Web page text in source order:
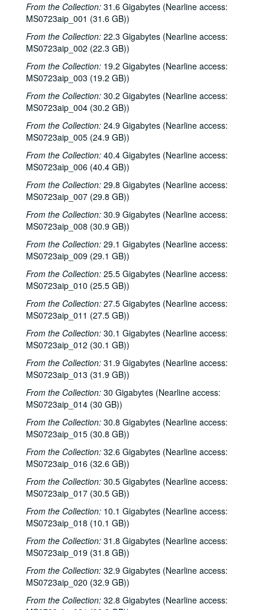
From the Collection: 31.6 Gigabytes (Nearline access:
MS0723aip_001 (31.6 GB))
From the Collection: 22.3 Gigabytes (Nearline access:
MS0723aip_002 (22.3 GB))
From the Collection: 19.2 Gigabytes (Nearline access:
MS0723aip_003 (19.2 GB))
From the Collection: 30.2 Gigabytes (Nearline access:
MS0723aip_004 (30.2 GB))
From the Collection: 24.9 Gigabytes (Nearline access:
MS0723aip_005 (24.9 GB))
From the Collection: 40.4 Gigabytes (Nearline access:
MS0723aip_006 (40.4 GB))
From the Collection: 29.8 Gigabytes (Nearline access:
MS0723aip_007 (29.8 GB))
From the Collection: 30.9 Gigabytes (Nearline access:
MS0723aip_008 (30.9 GB))
From the Collection: 29.1 Gigabytes (Nearline access:
MS0723aip_009 (29.1 GB))
From the Collection: 25.5 Gigabytes (Nearline access:
MS0723aip_010 (25.5 GB))
From the Collection: 27.5 Gigabytes (Nearline access:
MS0723aip_011 (27.5 GB))
From the Collection: 30.1 Gigabytes (Nearline access:
MS0723aip_012 (30.1 GB))
From the Collection: 31.9 Gigabytes (Nearline access:
MS0723aip_013 (31.9 GB))
From the Collection: 30 Gigabytes (Nearline access:
MS0723aip_014 (30 GB))
From the Collection: 30.8 Gigabytes (Nearline access:
MS0723aip_015 (30.8 GB))
From the Collection: 32.6 Gigabytes (Nearline access:
MS0723aip_016 (32.6 GB))
From the Collection: 30.5 Gigabytes (Nearline access:
MS0723aip_017 (30.5 GB))
From the Collection: 10.1 Gigabytes (Nearline access:
MS0723aip_018 (10.1 GB))
From the Collection: 31.8 Gigabytes (Nearline access:
MS0723aip_019 (31.8 GB))
From the Collection: 32.9 Gigabytes (Nearline access:
MS0723aip_020 (32.9 GB))
From the Collection: 32.8 Gigabytes (Nearline access: